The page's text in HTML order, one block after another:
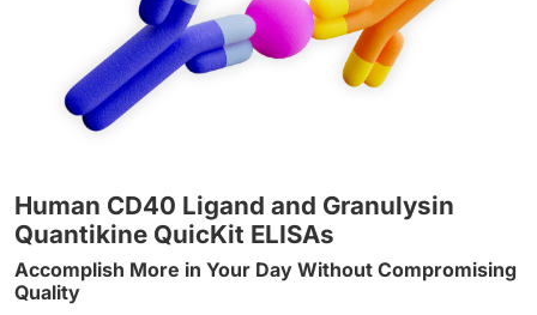
Human CD40 Ligand and Granulysin
Quantikine QuicKit ELISAs
Accomplish More in Your Day Without Compromising
Quality